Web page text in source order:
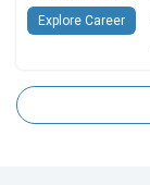
Explore Career